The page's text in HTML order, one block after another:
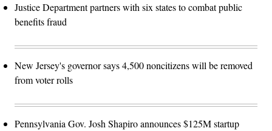
Justice Department partners with six states to combat public
benefits fraud
New Jersey's governor says 4,500 noncitizens will be removed
from voter rolls
Pennsylvania Gov. Josh Shapiro announces $125M startup